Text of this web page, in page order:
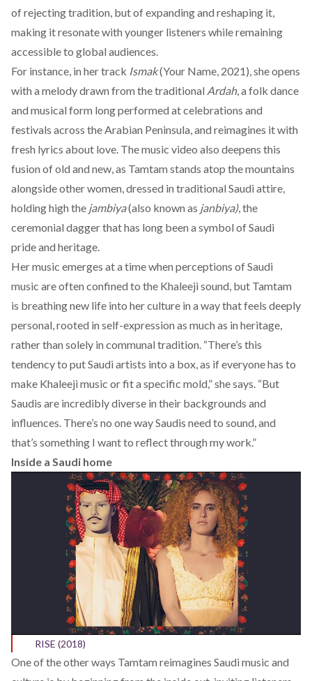
of rejecting tradition, but of expanding and reshaping it,
making it resonate with younger listeners while remaining
accessible to global audiences.
For instance, in her track Ismak(Your Name, 2021), she opens
with a melody drawn from the traditional Ardah, a folk dance
and musical form long performed at celebrations and
festivals across the Arabian Peninsula, and reimagines it with
fresh lyrics about love. The music video also deepens this
fusion of old and new, as Tamtam stands atop the mountains
alongside other women, dressed in traditional Saudi attire,
holding high the jambiya(also known as janbiya), the
ceremonial dagger that has long been a symbol of Saudi
pride and heritage.
Her music emerges at a time when perceptions of Saudi
music are often confined to the Khaleeji sound, but Tamtam
is breathing new life into her culture in a way that feels deeply
personal, rooted in self-expression as much as in heritage,
rather than solely in communal tradition. “There’s this
tendency to put Saudi artists into a box, as if everyone has to
make Khaleeji music or fit a specific mold,” she says. “But
Saudis are incredibly diverse in their backgrounds and
influences. There’s no one way Saudis need to sound, and
that’s something I want to reflect through my work.”
Inside a Saudi home
RISE (2018)
One of the other ways Tamtam reimagines Saudi music and